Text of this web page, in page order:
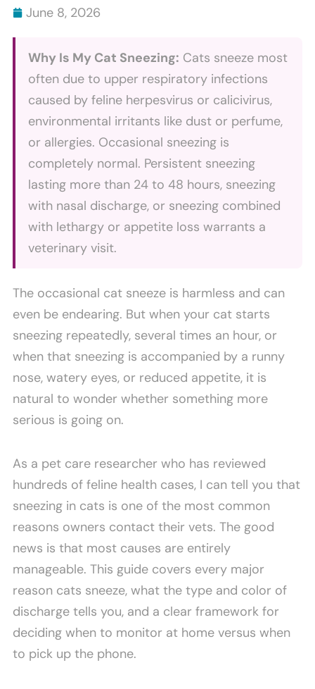
June 8, 2026
Why Is My Cat Sneezing: Cats sneeze most
often due to upper respiratory infections
caused by feline herpesvirus or calicivirus,
environmental irritants like dust or perfume,
or allergies. Occasional sneezing is
completely normal. Persistent sneezing
lasting more than 24 to 48 hours, sneezing
with nasal discharge, or sneezing combined
with lethargy or appetite loss warrants a
veterinary visit.
The occasional cat sneeze is harmless and can
even be endearing. But when your cat starts
sneezing repeatedly, several times an hour, or
when that sneezing is accompanied by a runny
nose, watery eyes, or reduced appetite, it is
natural to wonder whether something more
serious is going on.
As a pet care researcher who has reviewed
hundreds of feline health cases, I can tell you that
sneezing in cats is one of the most common
reasons owners contact their vets. The good
news is that most causes are entirely
manageable. This guide covers every major
reason cats sneeze, what the type and color of
discharge tells you, and a clear framework for
deciding when to monitor at home versus when
to pick up the phone.
To
It